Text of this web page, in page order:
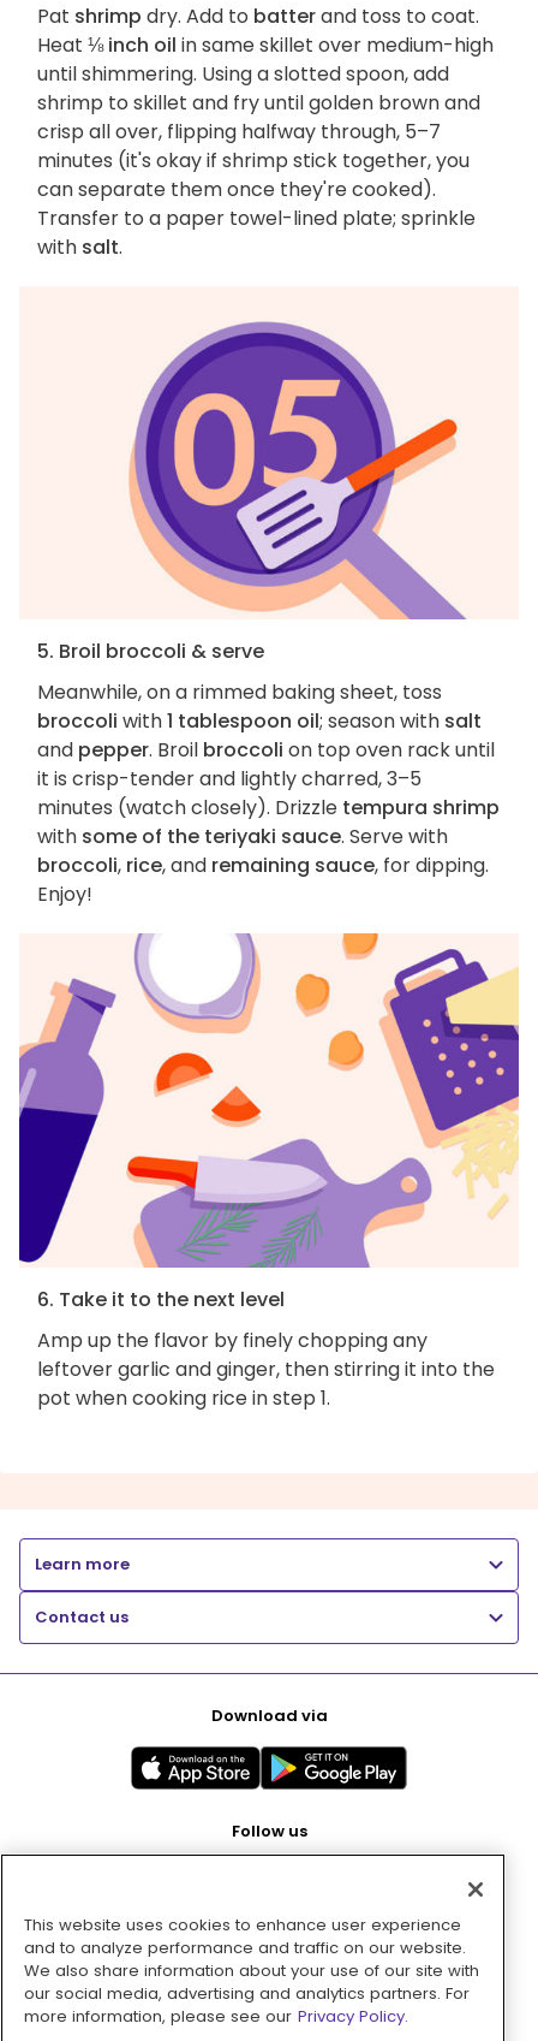
Pat shrimp dry. Add to batterand toss to coat.
Heat ⅛ inch oil in same skillet over medium-high
until shimmering. Using a slotted spoon, add
shrimp to skillet and fry until golden brown and
crisp all over, flipping halfway through, 5–7
minutes (it's okay if shrimp stick together, you
can separate them once they're cooked).
Transfer to a paper towel-lined plate; sprinkle
with salt.
5. Broil broccoli & serve
Meanwhile, on a rimmed baking sheet, toss
broccoli with1 tablespoon oil; season with salt
and pepper. Broil broccoli on top oven rack until
it is crisp-tender and lightly charred, 3–5
minutes (watch closely). Drizzle tempura shrimp
with some of the teriyaki sauce. Serve with
broccoli, rice, and remaining sauce, for dipping.
Enjoy!
6. Take it to the next level
Amp up the flavor by finely chopping any
leftover garlic and ginger, then stirring it into the
pot when cooking rice in step 1.
Learn more
Contact us
Download via
Follow us
Pay with
This website uses cookies to enhance user experience
and to analyze performance and traffic on our website.
We also share information about your use of our site with
our social media, advertising and analytics partners. For
more information, please see our Privacy Policy.